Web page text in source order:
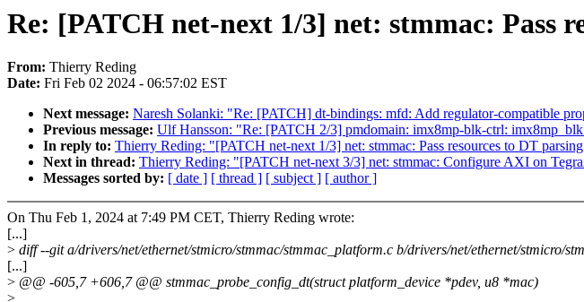
Re: [PATCH net-next 1/3] net: stmmac: Pass
From: Thierry Reding
Date: Fri Feb 02 2024 - 06:57:02 EST
Next message: Naresh Solanki: "Re: [PATCH] dt-bindings: mfd: Add regulator-compatible
Previous message: Ulf Hansson: "Re: [PATCH 2/3] pmdomain: imx8mp-blk-ctrl:
In reply to: Thierry Reding: "[PATCH net-next 1/3] net: stmmac: Pass resources to DT
Next in thread: Thierry Reding: "[PATCH net-next 3/3] net: stmmac: Configure AXI on
Messages sorted by: [ date ] [ thread ] [ subject ] [ author ]
On Thu Feb 1, 2024 at 7:49 PM CET, Thierry Reding wrote:
[...]
> diff --git a/drivers/net/ethernet/stmicro/stmmac/stmmac_platform.c b/drivers/net/ethernet/stmicro/
[...]
> @@ -605,7 +606,7 @@ stmmac_probe_config_dt(struct platform_device *pdev, u8 *mac)
>